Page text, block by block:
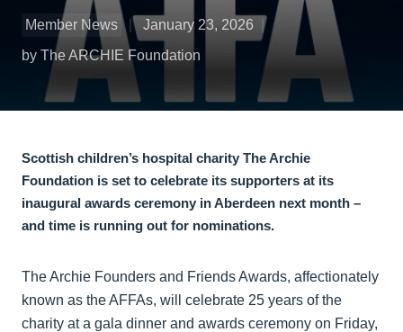
Member News
January 23, 2026
by The ARCHIE Foundation
Scottish children’s hospital charity The Archie
Foundation is set to celebrate its supporters at its
inaugural awards ceremony in Aberdeen next month –
and time is running out for nominations.
The Archie Founders and Friends Awards, affectionately
known as the AFFAs, will celebrate 25 years of the
charity at a gala dinner and awards ceremony on Friday,